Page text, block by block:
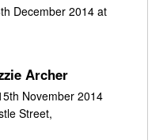
December 2014 at
Archer
November 2014
Street,